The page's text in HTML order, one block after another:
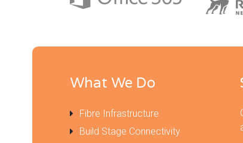
What We Do
Fibre Infrastructure
Build Stage Connectivity